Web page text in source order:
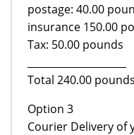
postage: 40.00
insurance 150.00
Tax: 50.00 pounds
Total 240.00 pounds
Option 3
Courier Delivery of